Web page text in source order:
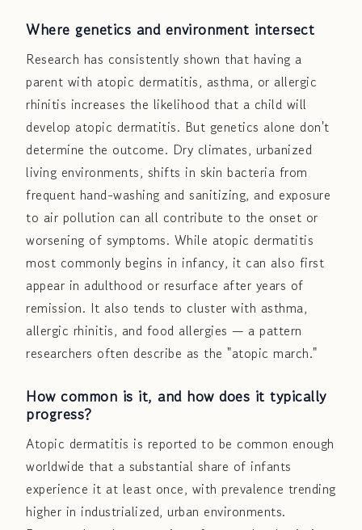
Where genetics and environment intersect
Research has consistently shown that having a
parent with atopic dermatitis, asthma, or allergic
rhinitis increases the likelihood that a child will
develop atopic dermatitis. But genetics alone don't
determine the outcome. Dry climates, urbanized
living environments, shifts in skin bacteria from
frequent hand-washing and sanitizing, and exposure
to air pollution can all contribute to the onset or
worsening of symptoms. While atopic dermatitis
most commonly begins in infancy, it can also first
appear in adulthood or resurface after years of
remission. It also tends to cluster with asthma,
allergic rhinitis, and food allergies — a pattern
researchers often describe as the "atopic march."
How common is it, and how does it typically
progress?
Atopic dermatitis is reported to be common enough
worldwide that a substantial share of infants
experience it at least once, with prevalence trending
higher in industrialized, urban environments.